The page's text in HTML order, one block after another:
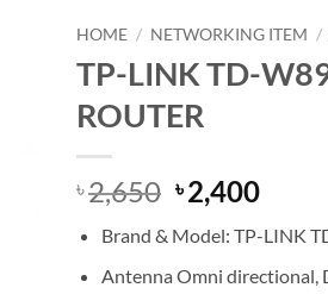
HOME / NETWORKING ITEM /
TP-LINK TD-
ROUTER
৳2,650 Original
price
was:
৳ 2,650.
৳2,400
is:
৳
Brand & Model: TP-LINK
Antenna Omni directional,